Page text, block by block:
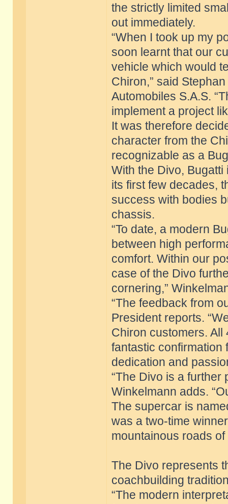
the strictly limited
out immediately.
“When I took up my
soon learnt that our
vehicle which would
Chiron,” said
Automobiles S.A.S.
implement a project
It was therefore
character from the
recognizable as a
With the Divo,
its first few decades,
success with bodies
chassis.
“To date, a modern
between high
comfort. Within our
case of the Divo
cornering,”
“The feedback from
President reports.
Chiron customers.
fantastic confirmation
dedication and
“The Divo is a further
Winkelmann adds.
The supercar is
was a two-time
mountainous roads
The Divo represents
coachbuilding
“The modern